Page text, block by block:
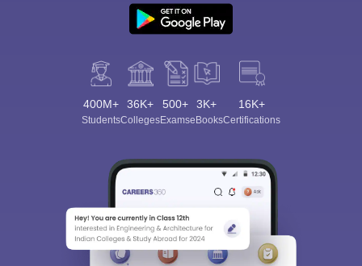
400M+
Students
36K+
Colleges
500+
Exams
3K+
eBooks
16K+
Certifications